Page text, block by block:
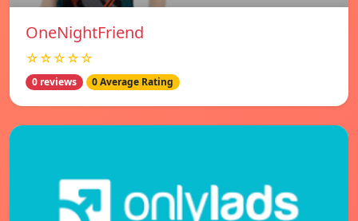
OneNightFriend
☆☆☆☆☆
0 reviews 0 Average Rating